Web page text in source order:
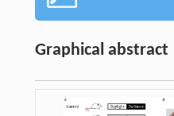
Graphical abstract